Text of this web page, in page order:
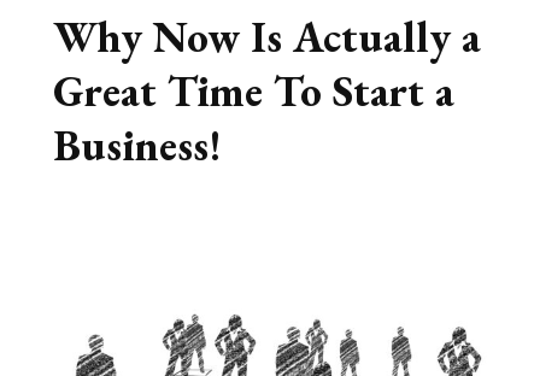
Why Now Is Actually a
Great Time To Start a
Business!